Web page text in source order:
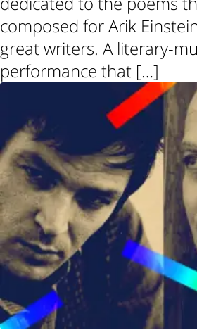
composed for Arik
great writers. A literary-
performance that […]